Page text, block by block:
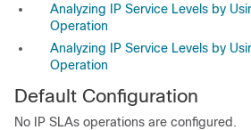
Analyzing IP Service Levels by
Operation
Analyzing IP Service Levels by
Operation
Default Configuration
No IP SLAs operations are configured.